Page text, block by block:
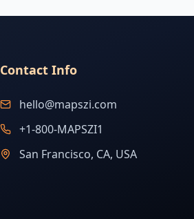
Contact Info
hello@mapszi.com
+1-800-MAPSZI1
San Francisco, CA, USA